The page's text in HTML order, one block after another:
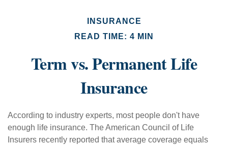
INSURANCE
READ TIME: 4 MIN
Term vs. Permanent Life
Insurance
According to industry experts, most people don't have
enough life insurance. The American Council of Life
Insurers recently reported that average coverage equals